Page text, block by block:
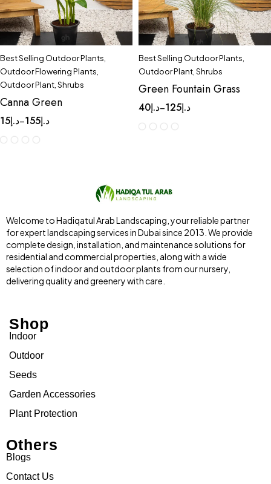
Best Selling Outdoor Plants,
Outdoor Flowering Plants,
Outdoor Plant,Shrubs
Canna Green
د.إ15 – د.إ155
Best Selling Outdoor Plants,
Outdoor Plant,Shrubs
Green Fountain Grass
د.إ40 – د.إ125
Welcome to Hadiqatul Arab Landscaping, your reliable partner
for expert landscaping services in Dubai since 2013. We provide
complete design, installation, and maintenance solutions for
residential and commercial properties, along with a wide
selection of indoor and outdoor plants from our nursery,
delivering quality and greenery with care.
Shop
Indoor
Outdoor
Seeds
Garden Accessories
Plant Protection
Others
Blogs
Contact Us